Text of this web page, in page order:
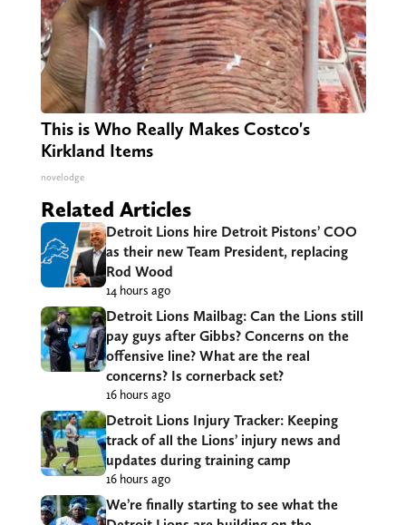
This is Who Really Makes Costco's
Kirkland Items
novelodge
Related Articles
Detroit Lions hire Detroit Pistons’ COO
as their new Team President, replacing
Rod Wood
14 hours ago
Detroit Lions Mailbag: Can the Lions still
pay guys after Gibbs? Concerns on the
offensive line? What are the real
concerns? Is cornerback set?
16 hours ago
Detroit Lions Injury Tracker: Keeping
track of all the Lions’ injury news and
updates during training camp
16 hours ago
We’re finally starting to see what the